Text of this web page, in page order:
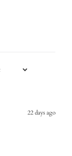
22 days ago